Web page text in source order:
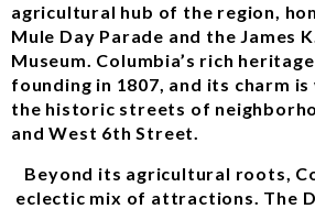
agricultural hub of the region,
Mule Day Parade and the James
Museum. Columbia’s rich
founding in 1807, and its charm
the historic streets of
and West 6th Street.
Beyond its agricultural roots,
eclectic mix of attractions. The